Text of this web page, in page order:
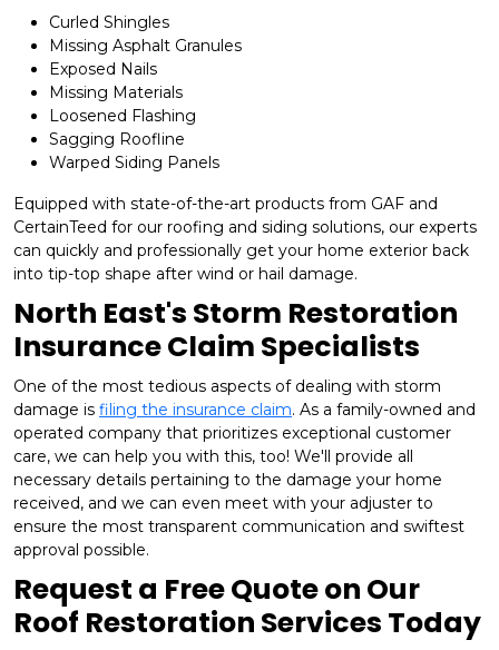
Curled Shingles
Missing Asphalt Granules
Exposed Nails
Missing Materials
Loosened Flashing
Sagging Roofline
Warped Siding Panels
Equipped with state-of-the-art products from GAF and
CertainTeed for our roofing and siding solutions, our experts
can quickly and professionally get your home exterior back
into tip-top shape after wind or hail damage.
North East's Storm Restoration
Insurance Claim Specialists
One of the most tedious aspects of dealing with storm
damage is filing the insurance claim. As a family-owned and
operated company that prioritizes exceptional customer
care, we can help you with this, too! We'll provide all
necessary details pertaining to the damage your home
received, and we can even meet with your adjuster to
ensure the most transparent communication and swiftest
approval possible.
Request a Free Quote on Our
Roof Restoration Services Today